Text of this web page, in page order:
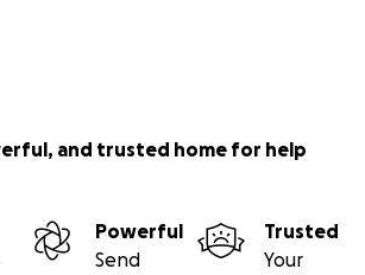
and trusted home for help
Powerful
Send
Trusted
Your